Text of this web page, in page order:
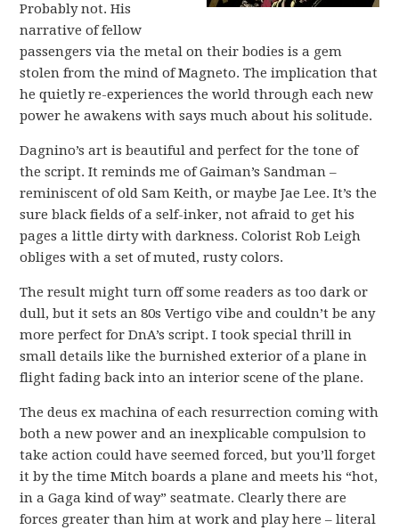
Probably not. His
narrative of fellow
passengers via the metal on their bodies is a gem
stolen from the mind of Magneto. The implication that
he quietly re-experiences the world through each new
power he awakens with says much about his solitude.
Dagnino’s art is beautiful and perfect for the tone of
the script. It reminds me of Gaiman’s Sandman –
reminiscent of old Sam Keith, or maybe Jae Lee. It’s the
sure black fields of a self-inker, not afraid to get his
pages a little dirty with darkness. Colorist Rob Leigh
obliges with a set of muted, rusty colors.
The result might turn off some readers as too dark or
dull, but it sets an 80s Vertigo vibe and couldn’t be any
more perfect for DnA’s script. I took special thrill in
small details like the burnished exterior of a plane in
flight fading back into an interior scene of the plane.
The deus ex machina of each resurrection coming with
both a new power and an inexplicable compulsion to
take action could have seemed forced, but you’ll forget
it by the time Mitch boards a plane and meets his “hot,
in a Gaga kind of way” seatmate. Clearly there are
forces greater than him at work and play here – literal